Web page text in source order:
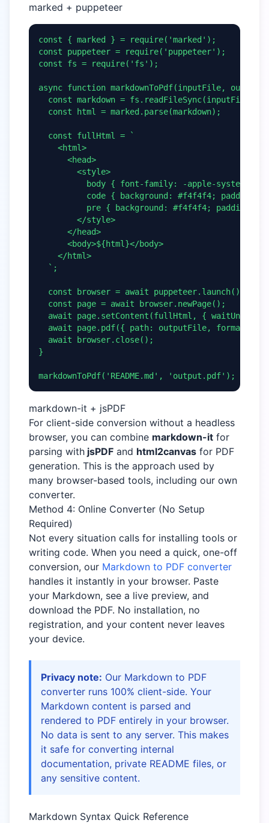
marked + puppeteer
const { marked } = require('marked');
const puppeteer = require('puppeteer');
const fs = require('fs');
async function markdownToPdf(inputFile,
const markdown = fs.readFileSync(inputFile,
  const html = marked.parse(markdown);
  const fullHtml = `
    <html>
      <head>
        <style>
body { font-family: -apple-system,
code { background: #f4f4f4; padding:
pre { background: #f4f4f4; padding:
        </style>
      </head>
      <body>${html}</body>
    </html>
  `;
  const browser = await puppeteer.launch();
  const page = await browser.newPage();
await page.setContent(fullHtml, { waitUntil:
await page.pdf({ path: outputFile, format:
  await browser.close();
}
markdownToPdf('README.md', 'output.pdf');
markdown-it + jsPDF
For client-side conversion without a headless
browser, you can combine markdown-it for
parsing with jsPDF and html2canvas for PDF
generation. This is the approach used by
many browser-based tools, including our own
converter.
Method 4: Online Converter (No Setup
Required)
Not every situation calls for installing tools or
writing code. When you need a quick, one-off
conversion, our Markdown to PDF converter
handles it instantly in your browser. Paste
your Markdown, see a live preview, and
download the PDF. No installation, no
registration, and your content never leaves
your device.
Privacy note: Our Markdown to PDF
converter runs 100% client-side. Your
Markdown content is parsed and
rendered to PDF entirely in your browser.
No data is sent to any server. This makes
it safe for converting internal
documentation, private README files, or
any sensitive content.
Markdown Syntax Quick Reference